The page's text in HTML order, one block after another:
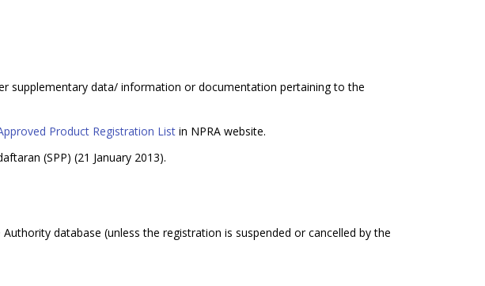
supplementary data/ information or documentation pertaining to the
Product Registration List in NPRA website.
(SPP) (21 January 2013).
database (unless the registration is suspended or cancelled by the